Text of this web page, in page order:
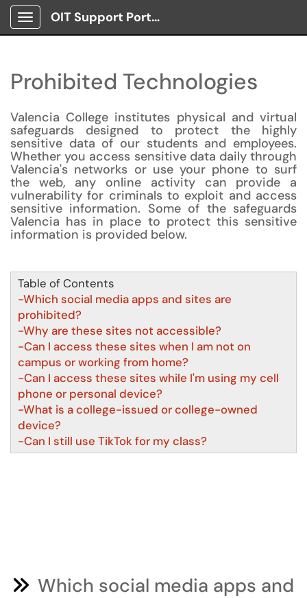
Show Applications Menu
OIT Support Portal
Prohibited Technologies
Valencia College institutes physical and virtual
safeguards designed to protect the highly
sensitive data of our students and employees.
Whether you access sensitive data daily through
Valencia's networks or use your phone to surf
the web, any online activity can provide a
vulnerability for criminals to exploit and access
sensitive information. Some of the safeguards
Valencia has in place to protect this sensitive
information is provided below.
Table of Contents
-Which social media apps and sites are
prohibited?
-Why are these sites not accessible?
-Can I access these sites when I am not on
campus or working from home?
-Can I access these sites while I'm using my cell
phone or personal device?
-What is a college-issued or college-owned
device?
-Can I still use TikTok for my class?
Which social media apps and